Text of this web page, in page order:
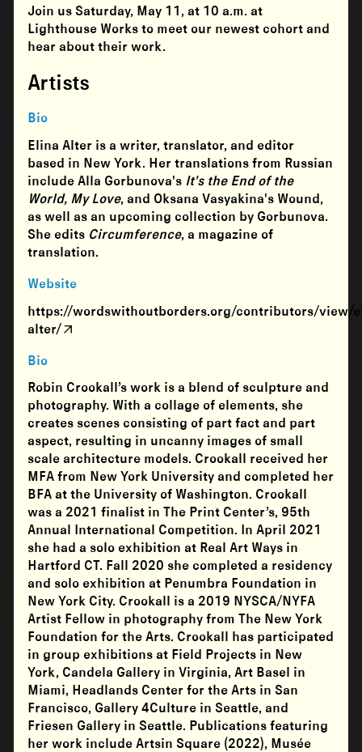
Join us Saturday, May 11, at 10 a.m. at
Lighthouse Works to meet our newest cohort and
hear about their work.
Artists
Bio
Elina Alter is a writer, translator, and editor
based in New York. Her translations from Russian
include Alla Gorbunova's It's the End of the
World, My Love, and Oksana Vasyakina's Wound,
as well as an upcoming collection by Gorbunova.
She edits Circumference, a magazine of
translation.
Website
https://wordswithoutborders.org/contributors/view/
alter/
Bio
Robin Crookall’s work is a blend of sculpture and
photography. With a collage of elements, she
creates scenes consisting of part fact and part
aspect, resulting in uncanny images of small
scale architecture models. Crookall received her
MFA from New York University and completed her
BFA at the University of Washington. Crookall
was a 2021 finalist in The Print Center’s, 95th
Annual International Competition. In April 2021
she had a solo exhibition at Real Art Ways in
Hartford CT. Fall 2020 she completed a residency
and solo exhibition at Penumbra Foundation in
New York City. Crookall is a 2019 NYSCA/NYFA
Artist Fellow in photography from The New York
Foundation for the Arts. Crookall has participated
in group exhibitions at Field Projects in New
York, Candela Gallery in Virginia, Art Basel in
Miami, Headlands Center for the Arts in San
Francisco, Gallery 4Culture in Seattle, and
Friesen Gallery in Seattle. Publications featuring
her work include Artsin Square (2022), Musée